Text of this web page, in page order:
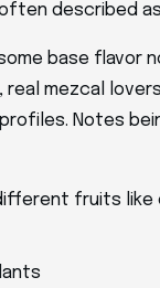
described
base flavor
real mezcal
Notes
fruits like